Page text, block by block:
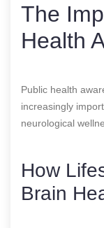
The
Health
Public health
increasingly
neurological
How
Brain